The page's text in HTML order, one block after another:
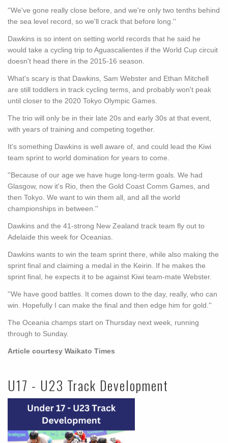
''We've gone really close before, and we're only two tenths behind
the sea level record, so we'll crack that before long.''
Dawkins is so intent on setting world records that he said he
would take a cycling trip to Aguascalientes if the World Cup circuit
doesn't head there in the 2015-16 season.
What's scary is that Dawkins, Sam Webster and Ethan Mitchell
are still toddlers in track cycling terms, and probably won't peak
until closer to the 2020 Tokyo Olympic Games.
The trio will only be in their late 20s and early 30s at that event,
with years of training and competing together.
It's something Dawkins is well aware of, and could lead the Kiwi
team sprint to world domination for years to come.
''Because of our age we have huge long-term goals. We had
Glasgow, now it's Rio, then the Gold Coast Comm Games, and
then Tokyo. We want to win them all, and all the world
championships in between.''
Dawkins and the 41-strong New Zealand track team fly out to
Adelaide this week for Oceanias.
Dawkins wants to win the team sprint there, while also making the
sprint final and claiming a medal in the Keirin. If he makes the
sprint final, he expects it to be against Kiwi team-mate Webster.
''We have good battles. It comes down to the day, really, who can
win. Hopefully I can make the final and then edge him for gold.''
The Oceania champs start on Thursday next week, running
through to Sunday.
Article courtesy Waikato Times
U17 - U23 Track Development